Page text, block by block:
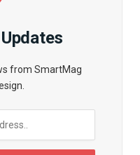
from SmartMag